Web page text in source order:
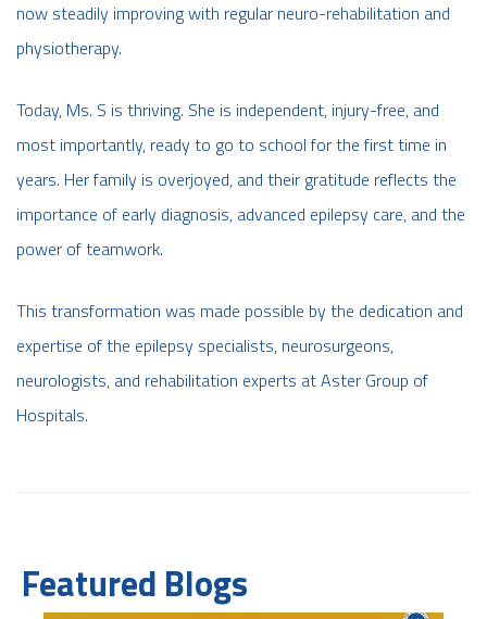
now steadily improving with regular neuro-rehabilitation and
physiotherapy.
Today, Ms. S is thriving. She is independent, injury-free, and
most importantly, ready to go to school for the first time in
years. Her family is overjoyed, and their gratitude reflects the
importance of early diagnosis, advanced epilepsy care, and the
power of teamwork.
This transformation was made possible by the dedication and
expertise of the epilepsy specialists, neurosurgeons,
neurologists, and rehabilitation experts at Aster Group of
Hospitals.
Featured Blogs